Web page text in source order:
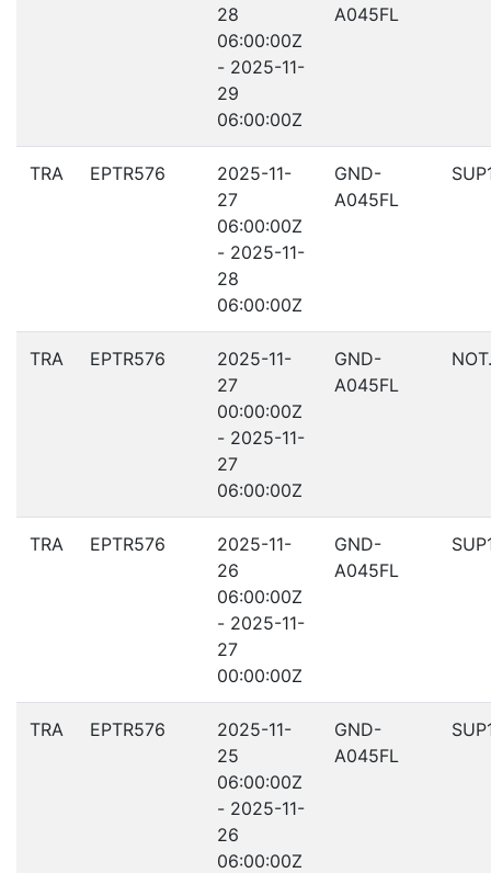
28
06:00:00Z
- 2025-11-
29
06:00:00Z
A045FL
TRA EPTR576
2025-11-
27
06:00:00Z
- 2025-11-
28
06:00:00Z
GND-
A045FL
TRA EPTR576
2025-11-
27
00:00:00Z
- 2025-11-
27
06:00:00Z
GND-
A045FL
TRA EPTR576
2025-11-
26
06:00:00Z
- 2025-11-
27
00:00:00Z
GND-
A045FL
TRA EPTR576
2025-11-
25
06:00:00Z
- 2025-11-
26
06:00:00Z
GND-
A045FL